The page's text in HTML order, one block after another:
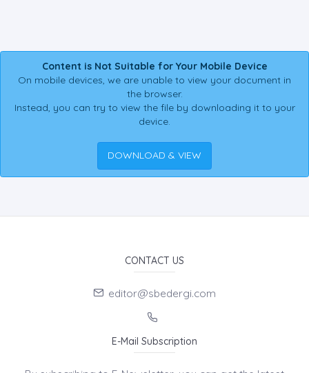
Content is Not Suitable for Your Mobile Device
On mobile devices, we are unable to view your document in
the browser.
Instead, you can try to view the file by downloading it to your
device.
DOWNLOAD & VIEW
CONTACT US
editor@sbedergi.com
E-Mail Subscription